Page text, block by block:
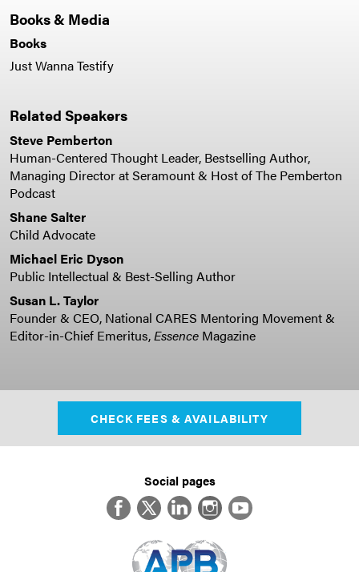
Books & Media
Books
Just Wanna Testify
Related Speakers
Steve Pemberton
Human-Centered Thought Leader, Bestselling Author,
Managing Director at Seramount & Host of The Pemberton
Podcast
Shane Salter
Child Advocate
Michael Eric Dyson
Public Intellectual & Best-Selling Author
Susan L. Taylor
Founder & CEO, National CARES Mentoring Movement &
Editor-in-Chief Emeritus,Essence Magazine
CHECK FEES & AVAILABILITY
Social pages
FacebookTwitterLinkedInInstagram
YouTube